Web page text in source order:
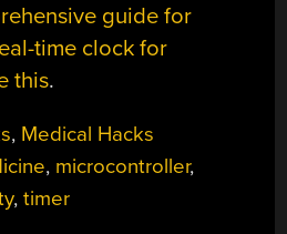
guide for
time clock for
this.
, Medical Hacks
, microcontroller,
,timer